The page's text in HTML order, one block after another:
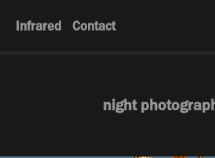
Infrared Contact
night